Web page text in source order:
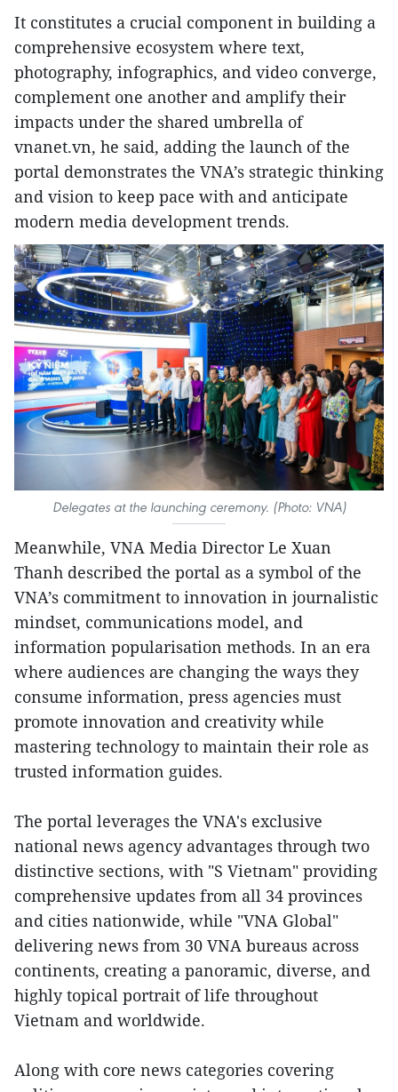
It constitutes a crucial component in building a
comprehensive ecosystem where text,
photography, infographics, and video converge,
complement one another and amplify their
impacts under the shared umbrella of
vnanet.vn, he said, adding the launch of the
portal demonstrates the VNA’s strategic thinking
and vision to keep pace with and anticipate
modern media development trends.
Delegates at the launching ceremony. (Photo: VNA)
Meanwhile, VNA Media Director Le Xuan
Thanh described the portal as a symbol of the
VNA’s commitment to innovation in journalistic
mindset, communications model, and
information popularisation methods. In an era
where audiences are changing the ways they
consume information, press agencies must
promote innovation and creativity while
mastering technology to maintain their role as
trusted information guides.
The portal leverages the VNA's exclusive
national news agency advantages through two
distinctive sections, with "S Vietnam" providing
comprehensive updates from all 34 provinces
and cities nationwide, while "VNA Global"
delivering news from 30 VNA bureaus across
continents, creating a panoramic, diverse, and
highly topical portrait of life throughout
Vietnam and worldwide.
Along with core news categories covering